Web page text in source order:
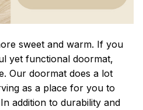
sweet and warm. If you
yet functional doormat,
Our doormat does a lot
as a place for you to
addition to durability and